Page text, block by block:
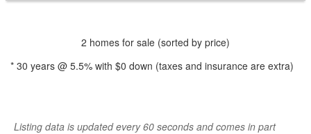
2 homes for sale (sorted by price)
* 30 years @ 5.5% with $0 down (taxes and insurance are extra)
Listing data is updated every 60 seconds and comes in part